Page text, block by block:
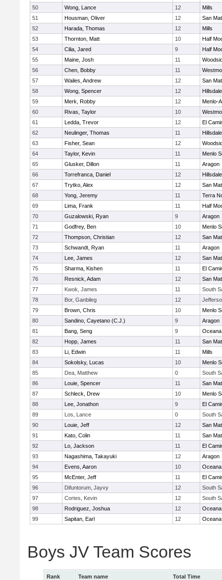
50 Wong, Lance 12
Mills
51
Housman, Oliver 12
San
52
Harada, Thomas 12
Mills
53
Thornton, Matt 10
Half
54
Cilia, Jared 9
Half
55
Maine, Josh 11
56
Chen, Bobby 11
57
Wailes, Andrew 12
San
58
Wong, Spencer 12
Hillsdale
59
Merk, Robby 12
Menlo-
60
Rivas, Taylor 10
61
Ledda, Trevor 12
El
62
Neulinger, Thomas 11
Hillsdale
63
Fisher, Sean 12
64
Taylor, Kevin 11
Menlo
65
Glusker, Dillon 11
Aragon
66
Torrefranca, Daniel 12
Hillsdale
67
Trytko, Alex 12
San
68
Yong, Jeremy 11
Terra
69
Lima, Frank 11
Half
70
Guzalowski, Ryan 9
Aragon
71
Godfrey, Ben 10
Menlo
72
Thompson, Christian 12
San
73
Schwandt, Ryan 11
Aragon
74
Lee, James 12
San
75
Sharma, Kishen 11
El
76
Resnick, Adam 12
San
77
Kwok, James 11
South
78
Bor, Ganbileg 12
79
Brown, Chris 10
Menlo
80
Sandino, Cayetano (C.J.) 9
Aragon
81
Bang, Seng 9
Oceana
82
Hopp, James 11
San
83
Li, Edwin 11
Mills
84
Sokolsky, Lucas 10
Menlo
85
Dea, Matthew 0
South
86
Louie, Spencer 11
San
87
Schleck, Drew 10
Menlo
88
Lee, Jonathon 9
El
89
Los, Lance 0
South
90
Louie, Jeff 12
San
91
Kato, Colin 11
San
92
Lo, Jackson 11
El
93
Nagashima, Takayuki 12
Aragon
94
Evens, Aaron 10
Oceana
95
McEnter, Jeff 11
El
96
Difuntorum, Jayvy 12
South
97
Cortes, Kevin 12
South
98
Rodriguez, Joshua 12
Oceana
99
Sapitan, Earl 12 Oceana
Boys JV Team Scores
Rank Team name
Total Time